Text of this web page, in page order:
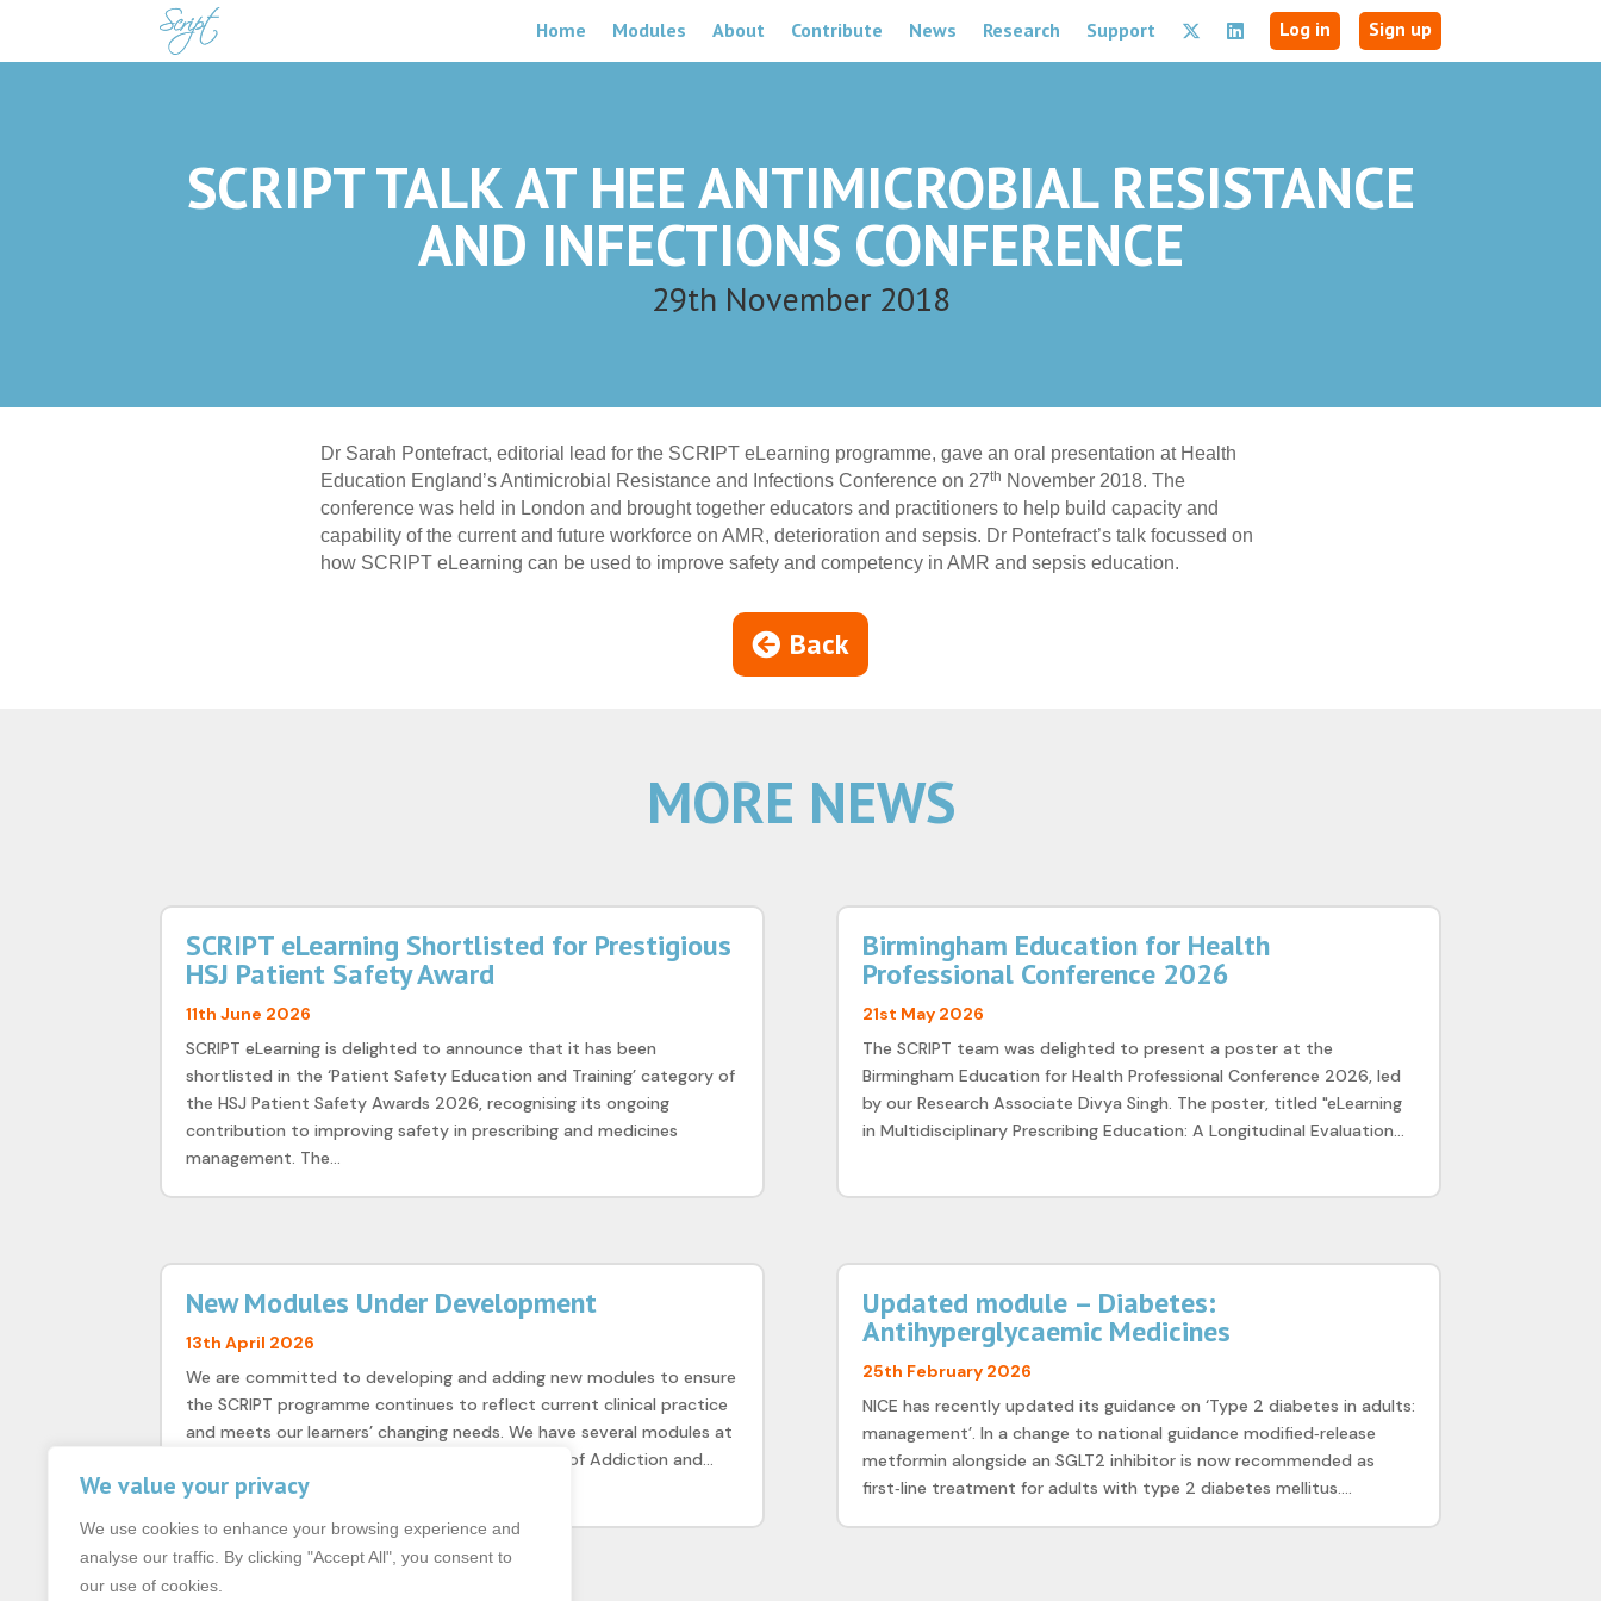
We value your privacy
We use cookies to enhance your browsing experience and
analyse our traffic. By clicking "Accept All", you consent to
our use of cookies.
Home Modules About Contribute News Research Support Log in Sign up
SCRIPT TALK AT HEE ANTIMICROBIAL RESISTANCE
AND INFECTIONS CONFERENCE
29th November 2018
Dr Sarah Pontefract, editorial lead for the SCRIPT eLearning programme, gave an oral presentation at Health
Education England’s Antimicrobial Resistance and Infections Conference on 27th November 2018. The
conference was held in London and brought together educators and practitioners to help build capacity and
capability of the current and future workforce on AMR, deterioration and sepsis. Dr Pontefract’s talk focussed on
how SCRIPT eLearning can be used to improve safety and competency in AMR and sepsis education.
Back
MORE NEWS
SCRIPT eLearning Shortlisted for Prestigious
HSJ Patient Safety Award
11th June 2026
SCRIPT eLearning is delighted to announce that it has been
shortlisted in the ‘Patient Safety Education and Training’ category of
the HSJ Patient Safety Awards 2026, recognising its ongoing
contribution to improving safety in prescribing and medicines
management. The...
Birmingham Education for Health
Professional Conference 2026
21st May 2026
The SCRIPT team was delighted to present a poster at the
Birmingham Education for Health Professional Conference 2026, led
by our Research Associate Divya Singh. The poster, titled "eLearning
in Multidisciplinary Prescribing Education: A Longitudinal Evaluation...
New Modules Under Development
13th April 2026
We are committed to developing and adding new modules to ensure
the SCRIPT programme continues to reflect current clinical practice
and meets our learners’ changing needs. We have several modules at
various stages of development, including Drugs of Addiction and...
Updated module – Diabetes:
Antihyperglycaemic Medicines
25th February 2026
NICE has recently updated its guidance on ‘Type 2 diabetes in adults:
management’. In a change to national guidance modified‑release
metformin alongside an SGLT2 inhibitor is now recommended as
first‑line treatment for adults with type 2 diabetes mellitus....